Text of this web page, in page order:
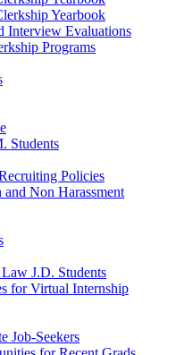
Yearbook
Interview Evaluations
Programs
Students
Policies
Non Harassment
J.D. Students
for Virtual Internship
Job-Seekers